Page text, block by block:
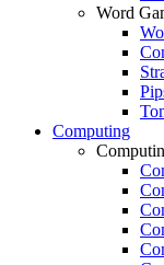
Word
Computing